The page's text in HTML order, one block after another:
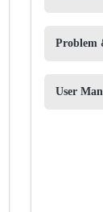
Problem
User